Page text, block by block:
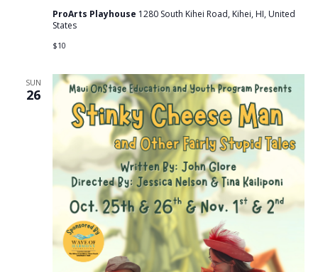
ProArts Playhouse 1280 South Kihei Road, Kihei, HI, United
States
$10
SUN
26